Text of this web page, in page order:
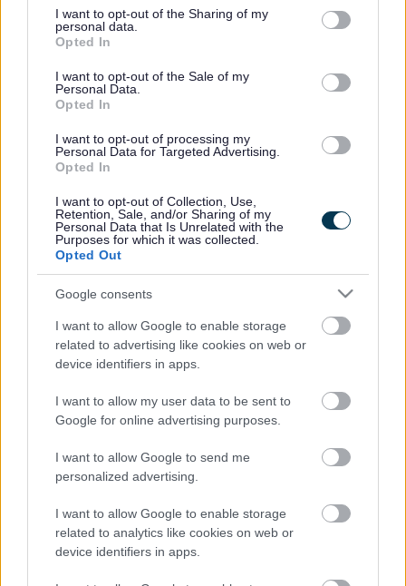
not limited to your visit or usage behaviour. You may click to
grant or deny consent to Google and its third-party tags to
use your data for below specified purposes in below Google
consent section.
I want to opt-out of the Sharing of my
personal data.
Opted In
I want to opt-out of the Sale of my
Personal Data.
Opted In
I want to opt-out of processing my
Personal Data for Targeted Advertising.
Opted In
I want to opt-out of Collection, Use,
Retention, Sale, and/or Sharing of my
Personal Data that Is Unrelated with the
Purposes for which it was collected.
Opted Out
Google consents
I want to allow Google to enable storage
related to advertising like cookies on web or
device identifiers in apps.
I want to allow my user data to be sent to
Google for online advertising purposes.
I want to allow Google to send me
personalized advertising.
I want to allow Google to enable storage
related to analytics like cookies on web or
device identifiers in apps.
No
What were you looking for?
Please do not provide personal details as we will not send personal
responses.
Further feedback
Please do not provide personal details as we will not send personal
responses.
Rate this page
Good
Site information